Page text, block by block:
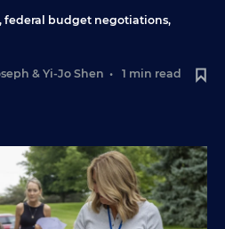
federal budget negotiations,
& Yi-Jo Shen • 1 min read